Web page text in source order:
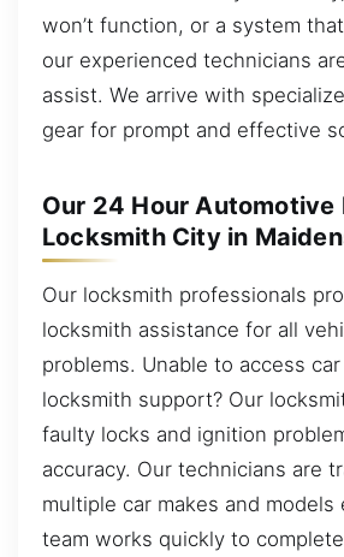
won’t function, or a system
our experienced technicians
assist. We arrive with
gear for prompt and effective
Our 24 Hour Automotive
Locksmith City in
Our locksmith professionals
locksmith assistance for all
problems. Unable to access
locksmith support? Our
faulty locks and ignition
accuracy. Our technicians are
multiple car makes and
team works quickly to